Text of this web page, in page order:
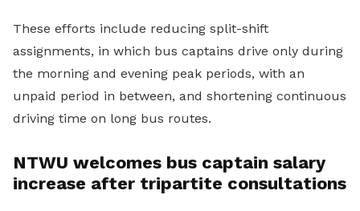
These efforts include reducing split-shift
assignments, in which bus captains drive only during
the morning and evening peak periods, with an
unpaid period in between, and shortening continuous
driving time on long bus routes.
NTWU welcomes bus captain salary
increase after tripartite consultations